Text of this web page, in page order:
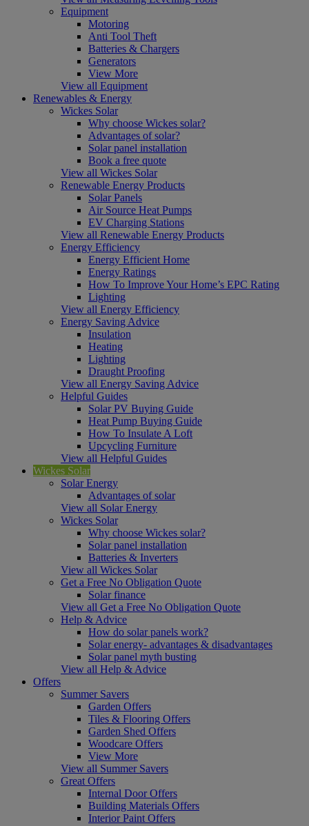
Equipment
Motoring
Anti Tool Theft
Batteries & Chargers
Generators
View More
View all Equipment
Renewables & Energy
Wickes Solar
Why choose Wickes solar?
Advantages of solar?
Solar panel installation
Book a free quote
View all Wickes Solar
Renewable Energy Products
Solar Panels
Air Source Heat Pumps
EV Charging Stations
View all Renewable Energy Products
Energy Efficiency
Energy Efficient Home
Energy Ratings
How To Improve Your Home’s EPC Rating
Lighting
View all Energy Efficiency
Energy Saving Advice
Insulation
Heating
Lighting
Draught Proofing
View all Energy Saving Advice
Helpful Guides
Solar PV Buying Guide
Heat Pump Buying Guide
How To Insulate A Loft
Upcycling Furniture
View all Helpful Guides
Wickes Solar
Solar Energy
Advantages of solar
View all Solar Energy
Wickes Solar
Why choose Wickes solar?
Solar panel installation
Batteries & Inverters
View all Wickes Solar
Get a Free No Obligation Quote
Solar finance
View all Get a Free No Obligation Quote
Help & Advice
How do solar panels work?
Solar energy- advantages & disadvantages
Solar panel myth busting
View all Help & Advice
Offers
Summer Savers
Garden Offers
Tiles & Flooring Offers
Garden Shed Offers
Woodcare Offers
View More
View all Summer Savers
Great Offers
Internal Door Offers
Building Materials Offers
Interior Paint Offers